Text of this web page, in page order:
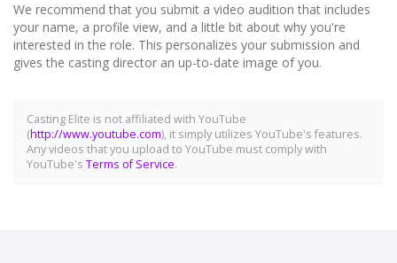
We recommend that you submit a video audition that includes
your name, a profile view, and a little bit about why you're
interested in the role. This personalizes your submission and
gives the casting director an up-to-date image of you.
Casting Elite is not affiliated with YouTube
(http://www.youtube.com), it simply utilizes YouTube's features.
Any videos that you upload to YouTube must comply with
YouTube's Terms of Service.